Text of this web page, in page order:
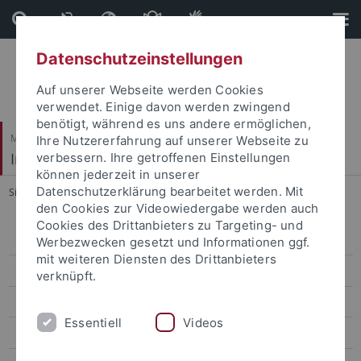
Direkt
zum
Inhalt
Direkt
zur
Fußleiste
Mathematisch-Naturwissenschaftliche Fakultät
Institut für Astronomie & Astrophysik
Sie sind hier: Startseite ... Methoden
Willkommen
Aktuelles
Forschung
Datenschutzeinstellungen
Auf unserer Webseite werden Cookies
verwendet. Einige davon werden zwingend
benötigt, während es uns andere ermöglichen,
Ihre Nutzererfahrung auf unserer Webseite zu
verbessern. Ihre getroffenen Einstellungen
können jederzeit in unserer
Datenschutzerklärung bearbeitet werden. Mit
den Cookies zur Videowiedergabe werden auch
Cookies des Drittanbieters zu Targeting- und
Werbezwecken gesetzt und Informationen ggf.
mit weiteren Diensten des Drittanbieters
verknüpft.
Essentiell Videos